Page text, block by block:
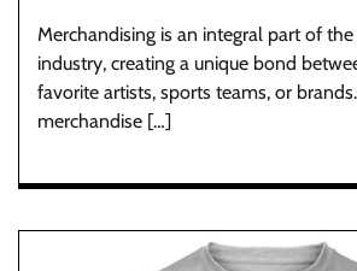
Merchandising is an integral part of
industry, creating a unique bond
favorite artists, sports teams, or
merchandise […]